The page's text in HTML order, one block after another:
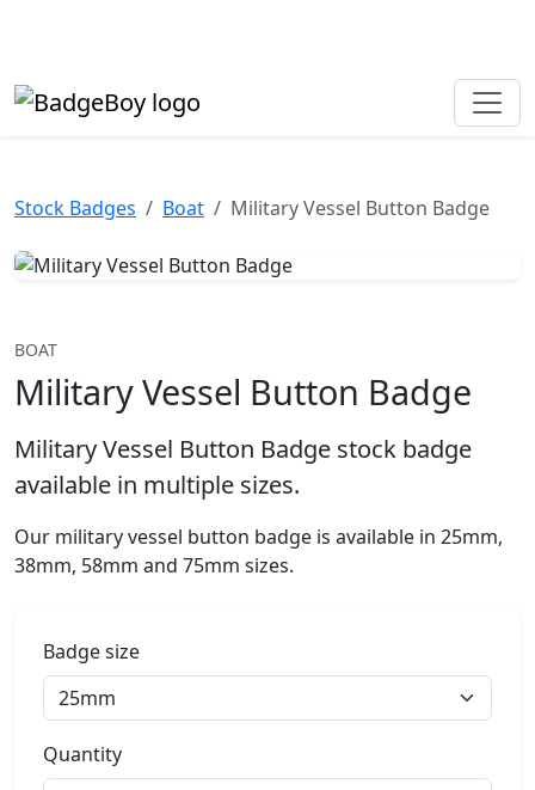
Stock Badges Boat Military Vessel Button Badge
BOAT
Military Vessel Button Badge
Military Vessel Button Badge stock badge
available in multiple sizes.
Our military vessel button badge is available in 25mm,
38mm, 58mm and 75mm sizes.
Badge size
Quantity